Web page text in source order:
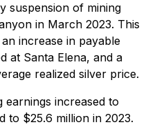
suspension of mining
in March 2023. This
increase in payable
at Santa Elena, and a
realized silver price.
earnings increased to
to $25.6 million in 2023.